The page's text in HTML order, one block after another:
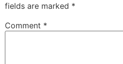
fields are marked *
Comment *